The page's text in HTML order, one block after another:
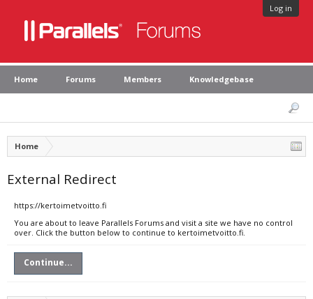
Log in
Home Forums Members Knowledgebase
Home
External Redirect
https://kertoimetvoitto.fi
You are about to leave Parallels Forums and visit a site we have no control
over. Click the button below to continue to kertoimetvoitto.fi.
Continue...